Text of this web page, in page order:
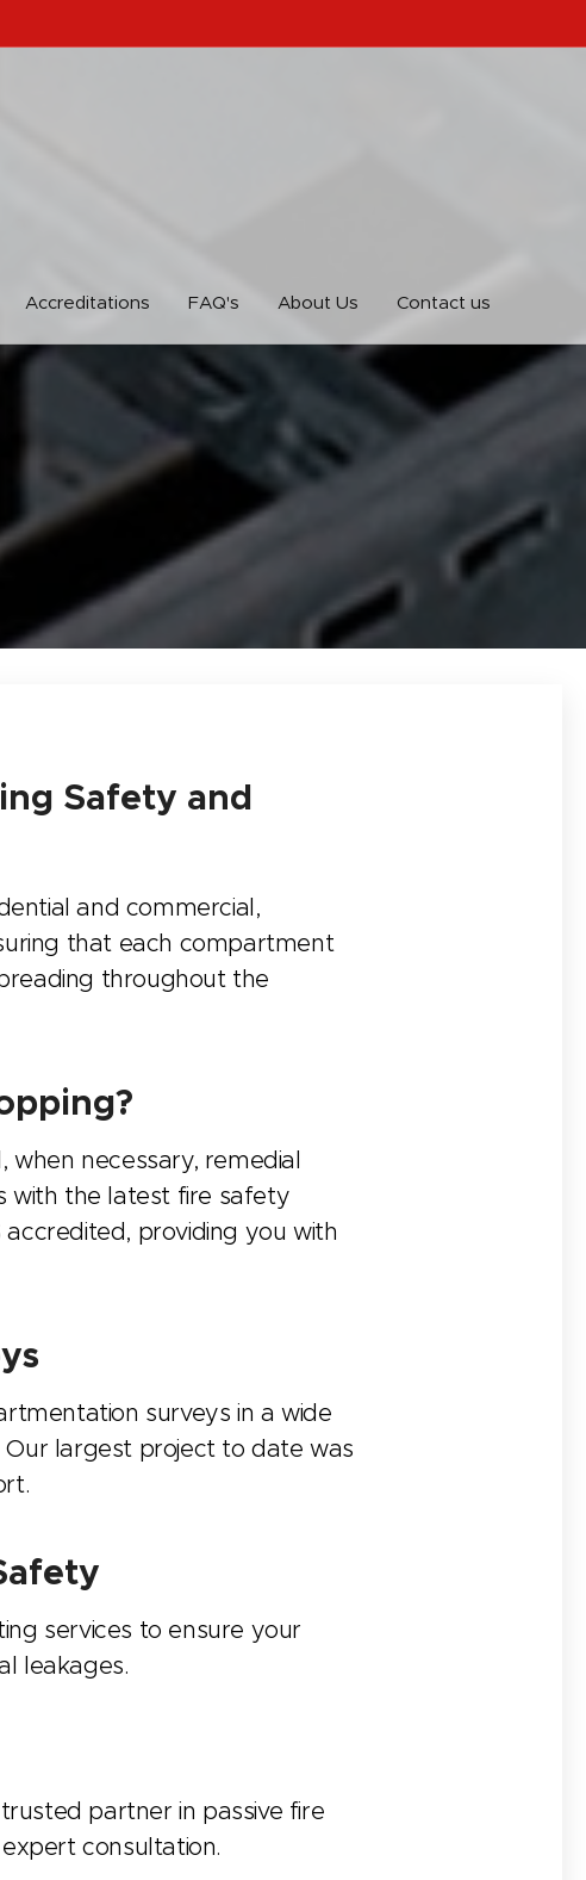
Accreditations FAQ's About Us Contact us
Safety and
and commercial,
that each compartment
throughout the
when necessary, remedial
with the latest fire safety
providing you with
surveys in a wide
Our largest project to date was
services to ensure your
leakages.
partner in passive fire
consultation.